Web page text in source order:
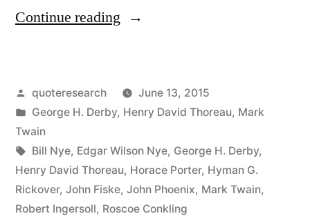
Continue reading “Quote
Monarchs,
Editors,
and
People
with
Posted
by
quoteresearch
June 13, 2015
Posted
in
George H. Derby, Henry David Thoreau, Mark
Twain
Tags:
Bill Nye, Edgar Wilson Nye, George H. Derby,
Henry David Thoreau, Horace Porter, Hyman G.
Rickover, John Fiske, John Phoenix, Mark Twain,
Robert Ingersoll, Roscoe Conkling